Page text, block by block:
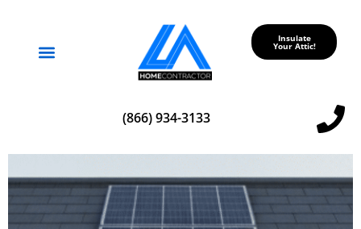
Insulate
Your Attic!
(866) 934-3133